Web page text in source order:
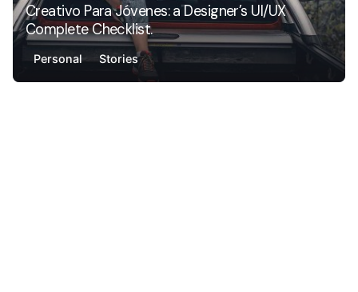
Creativo Para Jóvenes: a Designer’s UI/UX
Complete Checklist.
Personal Stories